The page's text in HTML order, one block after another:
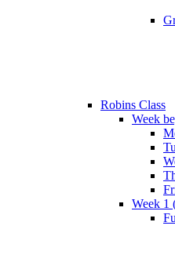
Robins Class
Week
Week 1